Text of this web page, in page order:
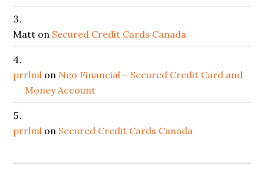
Matt on Secured Credit Cards Canada
prrlml on Neo Financial – Secured Credit Card and
Money Account
prrlml on Secured Credit Cards Canada